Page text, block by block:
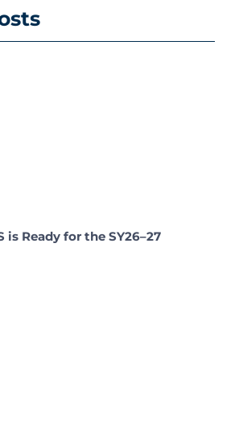
is Ready for the SY26–27